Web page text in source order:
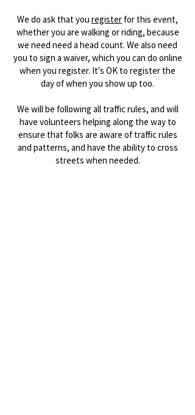
We do ask that you registerfor this event,
whether you are walking or riding, because
we need need a head count. We also need
you to sign a waiver, which you can do online
when you register. It's OK to register the
day of when you show up too.
We will be following all traffic rules, and will
have volunteers helping along the way to
ensure that folks are aware of traffic rules
and patterns, and have the ability to cross
streets when needed.